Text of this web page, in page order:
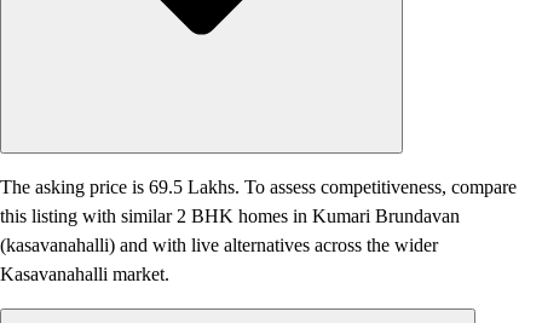
The asking price is 69.5 Lakhs. To assess competitiveness, compare
this listing with similar 2 BHK homes in Kumari Brundavan
(kasavanahalli) and with live alternatives across the wider
Kasavanahalli market.